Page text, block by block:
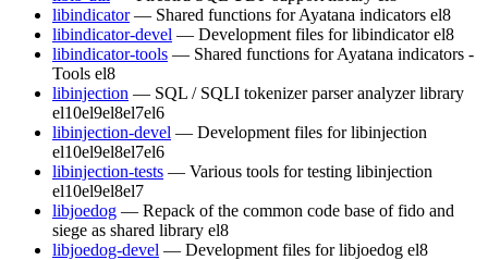
libindicator — Shared functions for Ayatana indicators el8
libindicator-devel — Development files for libindicator el8
libindicator-tools — Shared functions for Ayatana indicators -
Tools el8
libinjection — SQL / SQLI tokenizer parser analyzer library
el10el9el8el7el6
libinjection-devel — Development files for libinjection
el10el9el8el7el6
libinjection-tests — Various tools for testing libinjection
el10el9el8el7
libjoedog — Repack of the common code base of fido and
siege as shared library el8
libjoedog-devel — Development files for libjoedog el8